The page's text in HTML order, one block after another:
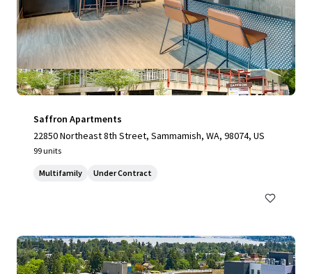
Saffron Apartments
22850 Northeast 8th Street, Sammamish, WA, 98074, US
99 units
Multifamily Under Contract